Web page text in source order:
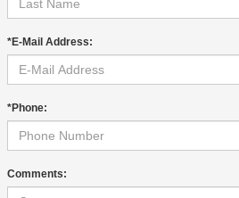
*E-Mail Address:
*Phone:
Comments: